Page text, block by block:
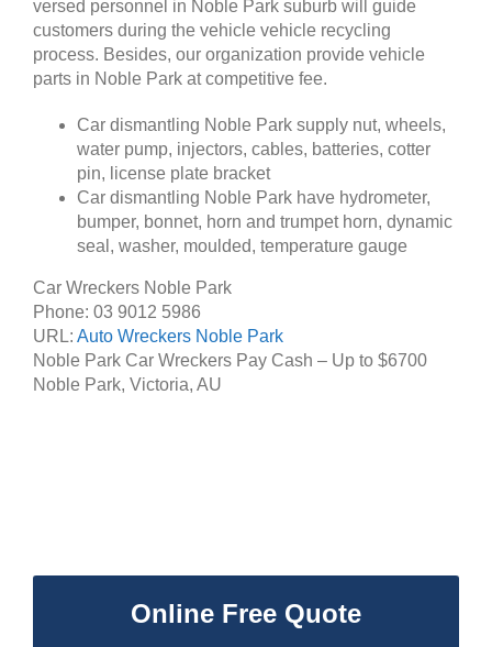
versed personnel in Noble Park suburb will guide
customers during the vehicle vehicle recycling
process. Besides, our organization provide vehicle
parts in Noble Park at competitive fee.
Car dismantling Noble Park supply nut, wheels,
water pump, injectors, cables, batteries, cotter
pin, license plate bracket
Car dismantling Noble Park have hydrometer,
bumper, bonnet, horn and trumpet horn, dynamic
seal, washer, moulded, temperature gauge
Car Wreckers Noble Park
Phone: 03 9012 5986
URL: Auto Wreckers Noble Park
Noble Park Car Wreckers Pay Cash – Up to $6700
Noble Park, Victoria, AU
Online Free Quote